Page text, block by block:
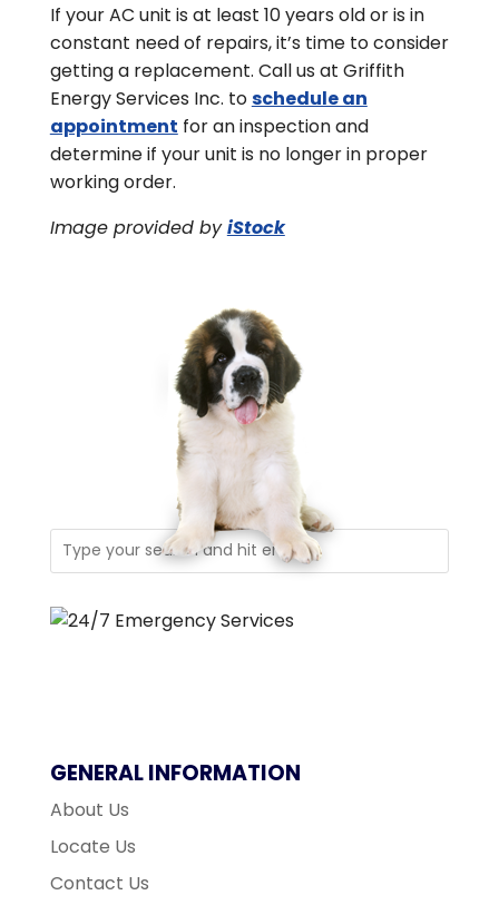
If your AC unit is at least 10 years old or is in
constant need of repairs, it’s time to consider
getting a replacement. Call us at Griffith
Energy Services Inc. toschedule an
appointment for an inspection and
determine if your unit is no longer in proper
working order.
Image provided byiStock
GENERAL INFORMATION
About Us
Locate Us
Contact Us